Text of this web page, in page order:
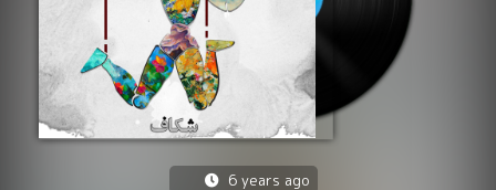
6 years ago